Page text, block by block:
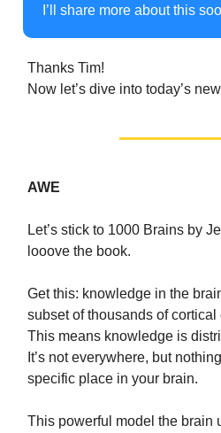
I’ll share more about this
Thanks Tim!
Now let’s dive into today’s
AWE
Let’s stick to 1000 Brains by
looove the book.
Get this: knowledge in the
subset of thousands of cortical
This means knowledge is
It’s not everywhere, but
specific place in your brain.
This powerful model the brain